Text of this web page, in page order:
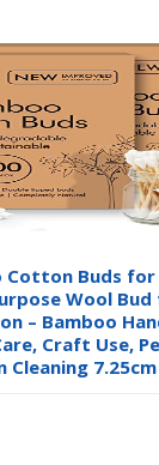
Cotton Buds for
Wool
– Bamboo
Craft Use,
Cleaning